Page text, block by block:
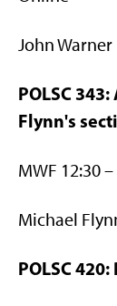
John Warner
POLSC
Flynn's
MWF 12:30
Michael
POLSC